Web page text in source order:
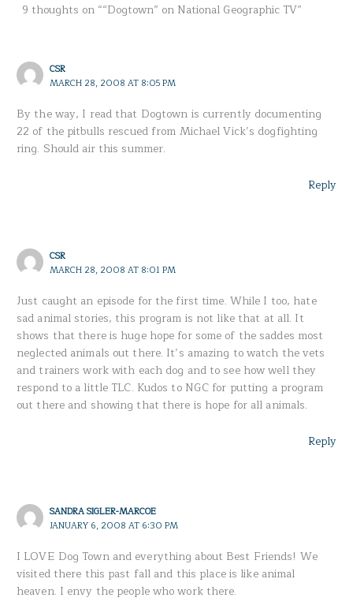
9 thoughts on ““Dogtown” on National Geographic TV”
CSR
MARCH 28, 2008 AT 8:05 PM
By the way, I read that Dogtown is currently documenting
22 of the pitbulls rescued from Michael Vick’s dogfighting
ring. Should air this summer.
Reply
CSR
MARCH 28, 2008 AT 8:01 PM
Just caught an episode for the first time. While I too, hate
sad animal stories, this program is not like that at all. It
shows that there is huge hope for some of the saddes most
neglected animals out there. It’s amazing to watch the vets
and trainers work with each dog and to see how well they
respond to a little TLC. Kudos to NGC for putting a program
out there and showing that there is hope for all animals.
Reply
SANDRA SIGLER-MARCOE
JANUARY 6, 2008 AT 6:30 PM
I LOVE Dog Town and everything about Best Friends! We
visited there this past fall and this place is like animal
heaven. I envy the people who work there.